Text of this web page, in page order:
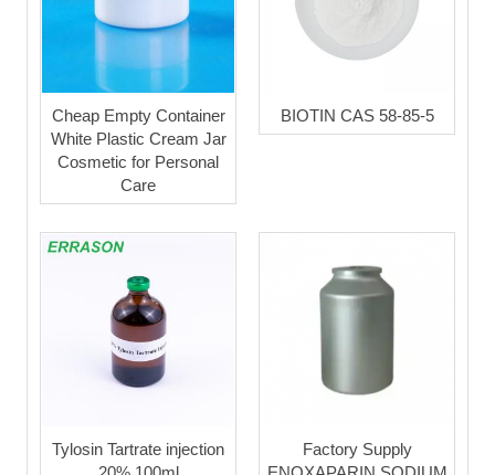
Cheap Empty Container
White Plastic Cream Jar
Cosmetic for Personal
Care
BIOTIN CAS 58-85-5
Tylosin Tartrate injection
Factory Supply